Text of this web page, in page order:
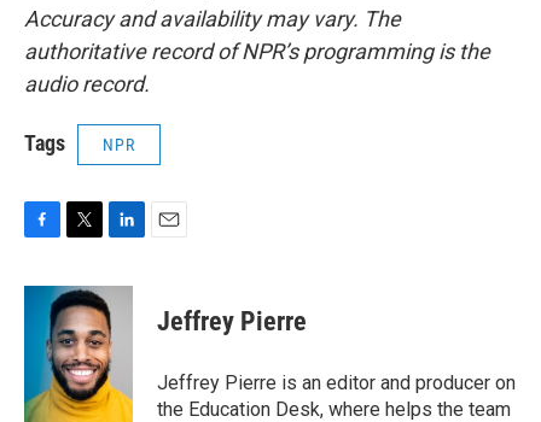
Accuracy and availability may vary. The
authoritative record of NPR’s programming is the
audio record.
Tags NPR
c
k
i
t
t
e
r
n
k
e
d
I
n
Jeffrey Pierre
Jeffrey Pierre is an editor and producer on
the Education Desk, where helps the team